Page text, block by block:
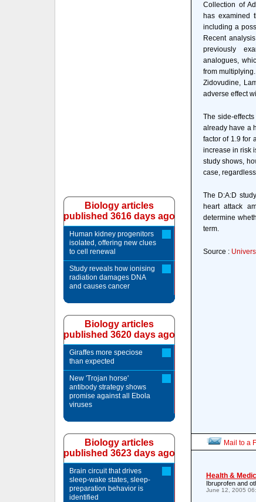
Collection of
has examined
including a
Recent
previously
analogues,
from
Zidovudine,
adverse effect
The side-
already have a
factor of 1.9 for
increase in risk
study shows,
case,
The D:A:D
heart attack
determine
term.
Source :
Mail to a
Health &
Ibruprofen and
June 12, 2005
Biology articles
published 3616 days ago
Human kidney progenitors
isolated, offering new clues
to cell renewal
Study reveals how ionising
radiation damages DNA
and causes cancer
Biology articles
published 3620 days ago
Giraffes more speciose
than expected
New 'Trojan horse'
antibody strategy shows
promise against all Ebola
viruses
Biology articles
published 3623 days ago
Brain circuit that drives
sleep-wake states, sleep-
preparation behavior is
identified